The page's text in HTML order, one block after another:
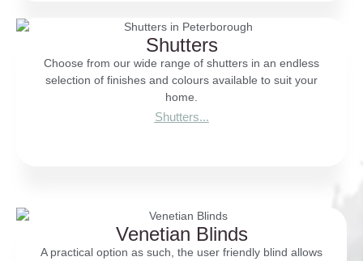
Shutters
Choose from our wide range of shutters in an endless
selection of finishes and colours available to suit your
home.
Shutters...
Venetian Blinds
A practical option as such, the user friendly blind allows